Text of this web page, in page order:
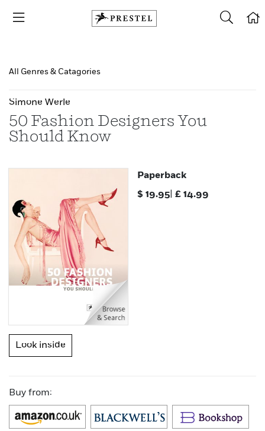
All Genres & Catagories
Simone Werle
50 Fashion Designers You
Should Know
Look inside
Paperback
$ 19.95 |£ 14.99
Buy from: